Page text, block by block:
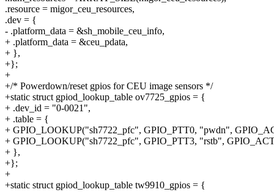
.resource = migor_ceu_resources,
.dev = {
- .platform_data = &sh_mobile_ceu_info,
+ .platform_data = &ceu_pdata,
+ },
+};
+
+/* Powerdown/reset gpios for CEU image sensors */
+static struct gpiod_lookup_table ov7725_gpios = {
+ .dev_id = "0-0021",
+ .table = {
+ GPIO_LOOKUP("sh7722_pfc", GPIO_PTT0, "pwdn",
+ GPIO_LOOKUP("sh7722_pfc", GPIO_PTT3, "rstb",
+ },
+};
+
+static struct gpiod_lookup_table tw9910_gpios = {